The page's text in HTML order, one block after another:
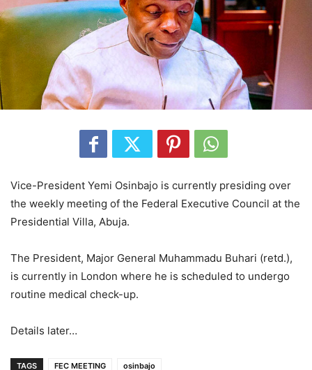
Vice-President Yemi Osinbajo is currently presiding over
the weekly meeting of the Federal Executive Council at the
Presidential Villa, Abuja.
The President, Major General Muhammadu Buhari (retd.),
is currently in London where he is scheduled to undergo
routine medical check-up.
Details later…
TAGS FEC MEETING osinbajo